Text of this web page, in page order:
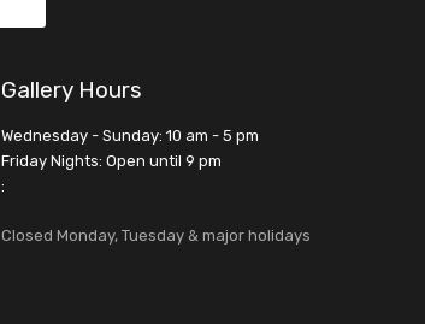
Gallery Hours
Wednesday - Sunday: 10 am - 5 pm
Friday Nights: Open until 9 pm
:
Closed Monday, Tuesday & major holidays